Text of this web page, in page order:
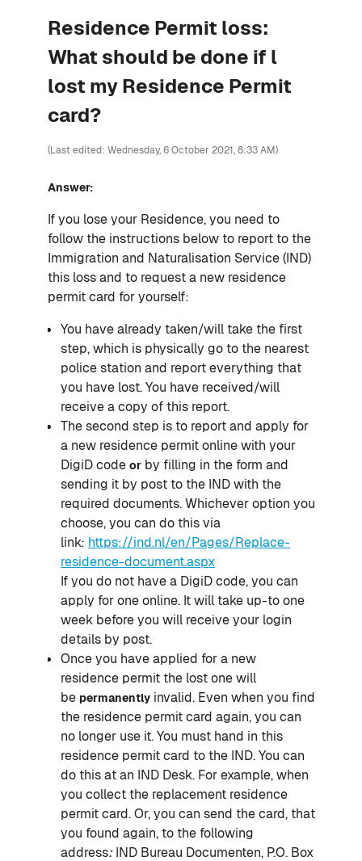
Residence Permit loss:
What should be done if l
lost my Residence Permit
card?
(Last edited: Wednesday, 6 October 2021, 8:33 AM)
Answer:
If you lose your Residence, you need to
follow the instructions below to report to the
Immigration and Naturalisation Service (IND)
this loss and to request a new residence
permit card for yourself:
You have already taken/will take the first
step, which is physically go to the nearest
police station and report everything that
you have lost. You have received/will
receive a copy of this report.
The second step is to report and apply for
a new residence permit online with your
DigiD code or by filling in the form and
sending it by post to the IND with the
required documents. Whichever option you
choose, you can do this via
link: https://ind.nl/en/Pages/Replace-
residence-document.aspx
If you do not have a DigiD code, you can
apply for one online. It will take up-to one
week before you will receive your login
details by post.
Once you have applied for a new
residence permit the lost one will
be permanently invalid. Even when you find
the residence permit card again, you can
no longer use it. You must hand in this
residence permit card to the IND. You can
do this at an IND Desk. For example, when
you collect the replacement residence
permit card. Or, you can send the card, that
you found again, to the following
address:IND Bureau Documenten, P.O. Box